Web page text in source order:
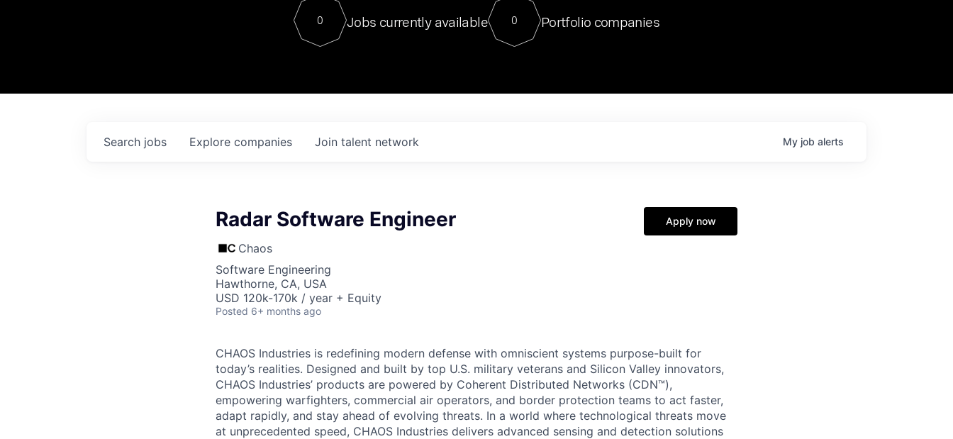
Contact
For our final Chat8VC of 2023, we hosted Dr. Nik Spirin,
Director of Generative AI and LLMOps at NVIDIA. He
sits at a very compelling vantage point in this role. Prior
0 Jobs currently available 0 Portfolio companies
Search jobs Explore companies Join talent network My job alerts
Radar Software Engineer
Chaos
Software Engineering
Hawthorne, CA, USA
USD 120k-170k / year + Equity
Posted 6+ months ago
Apply now
CHAOS Industries is redefining modern defense with omniscient systems purpose-built for
today’s realities. Designed and built by top U.S. military veterans and Silicon Valley innovators,
CHAOS Industries’ products are powered by Coherent Distributed Networks (CDN™),
empowering warfighters, commercial air operators, and border protection teams to act faster,
adapt rapidly, and stay ahead of evolving threats. In a world where technological threats move
at unprecedented speed, CHAOS Industries delivers advanced sensing and detection solutions